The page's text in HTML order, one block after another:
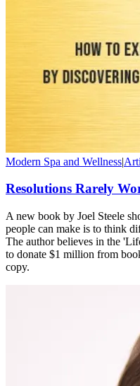
Modern Spa and Wellness|
Resolutions Rarely
A new book by Joel Steele
people can make is to think
The author believes in the
to donate $1 million from
copy.